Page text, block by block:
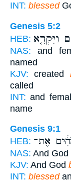
INT: blessed
Genesis 5:2
HEB: וַיִּקְרָ֤א
NAS: and
named
KJV: created
called
INT: and
name
Genesis 9:1
HEB: אֶת־
NAS: And God
KJV: And God
INT: blessed